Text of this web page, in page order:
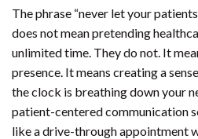
The phrase “never let your
does not mean pretending
unlimited time. They do not. It
presence. It means creating a
the clock is breathing down your
patient-centered communication
like a drive-through appointment